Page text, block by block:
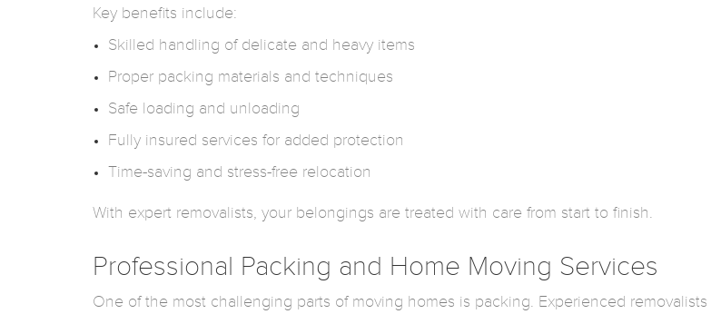
Key benefits include:
Skilled handling of delicate and heavy items
Proper packing materials and techniques
Safe loading and unloading
Fully insured services for added protection
Time-saving and stress-free relocation
With expert removalists, your belongings are treated with care from start to finish.
Professional Packing and Home Moving Services
One of the most challenging parts of moving homes is packing. Experienced